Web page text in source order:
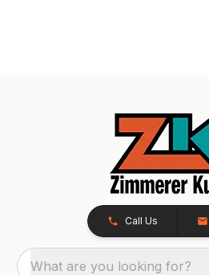
Call Us
What are you looking for?